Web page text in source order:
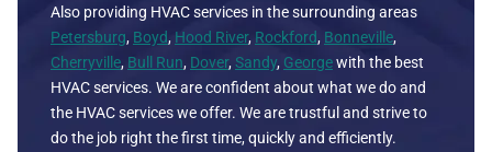
Also providing HVAC services in the surrounding areas
Petersburg, Boyd, Hood River, Rockford, Bonneville,
Cherryville, Bull Run, Dover,Sandy, Georgewith the best
HVAC services. We are confident about what we do and
the HVAC services we offer. We are trustful and strive to
do the job right the first time, quickly and efficiently.